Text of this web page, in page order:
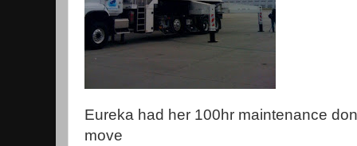
Eureka had her 100hr maintenance
move